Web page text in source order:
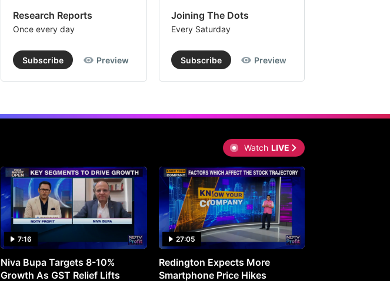
Research Reports
Once every day
Subscribe Preview
Joining The Dots
Every Saturday
Subscribe Preview
Watch LIVE
7:16
Niva Bupa Targets 8-10%
Growth As GST Relief Lifts
27:05
Redington Expects More
Smartphone Price Hikes